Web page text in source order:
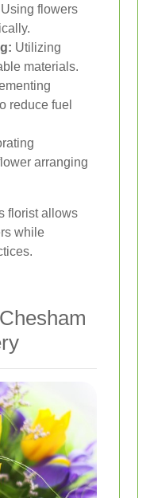
Using flowers
Utilizing
materials.
reduce fuel
arranging
florist allows
while